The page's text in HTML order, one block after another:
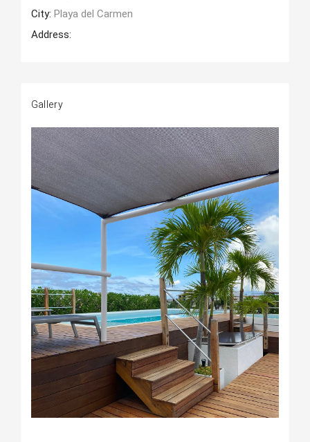
City: Playa del Carmen
Address:
Gallery